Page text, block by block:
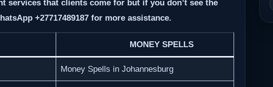
services that clients come for but if you don’t see the
+27717489187 for more assistance.
MONEY SPELLS
Money Spells in Johannesburg